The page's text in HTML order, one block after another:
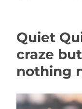
Quiet
craze
nothing